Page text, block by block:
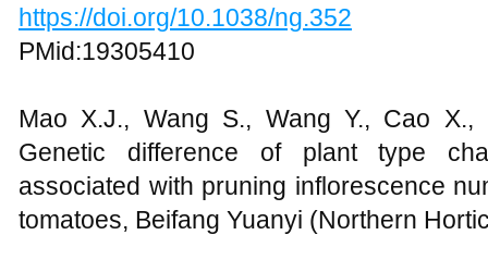
https://doi.org/10.1038/ng.352
PMid:19305410
Mao X.J., Wang S., Wang Y., Cao
Genetic difference of plant type
associated with pruning inflorescence
tomatoes, Beifang Yuanyi (Northern